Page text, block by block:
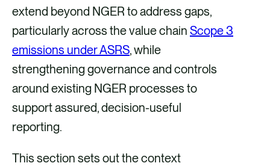
extend beyond NGER to address gaps,
particularly across the value chain Scope 3
emissions under ASRS, while
strengthening governance and controls
around existing NGER processes to
support assured, decision-useful
reporting.
This section sets out the context